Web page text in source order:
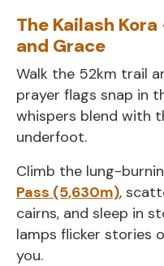
The Kailash
and Grace
Walk the 52km trail
prayer flags snap in
whispers blend with
underfoot.
Climb the lung-
Pass (5,630m),
cairns, and sleep in
lamps flicker stories
you.